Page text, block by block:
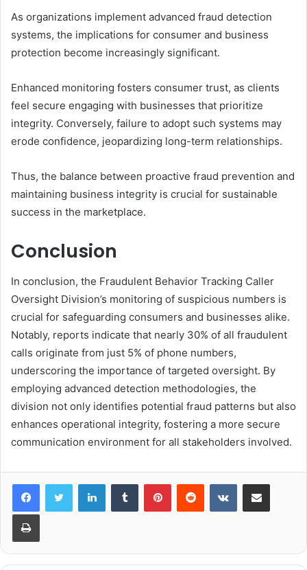
As organizations implement advanced fraud detection
systems, the implications for consumer and business
protection become increasingly significant.
Enhanced monitoring fosters consumer trust, as clients
feel secure engaging with businesses that prioritize
integrity. Conversely, failure to adopt such systems may
erode confidence, jeopardizing long-term relationships.
Thus, the balance between proactive fraud prevention and
maintaining business integrity is crucial for sustainable
success in the marketplace.
Conclusion
In conclusion, the Fraudulent Behavior Tracking Caller
Oversight Division’s monitoring of suspicious numbers is
crucial for safeguarding consumers and businesses alike.
Notably, reports indicate that nearly 30% of all fraudulent
calls originate from just 5% of phone numbers,
underscoring the importance of targeted oversight. By
employing advanced detection methodologies, the
division not only identifies potential fraud patterns but also
enhances operational integrity, fostering a more secure
communication environment for all stakeholders involved.
LinkedInTumblr PinterestReddit VKontakteShare via Email
Print